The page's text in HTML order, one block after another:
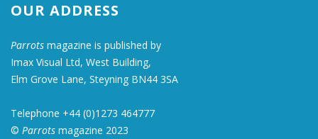
OUR ADDRESS
Parrots magazine is published by
Imax Visual Ltd, West Building,
Elm Grove Lane, Steyning BN44 3SA
Telephone +44 (0)1273 464777
© Parrots magazine 2023